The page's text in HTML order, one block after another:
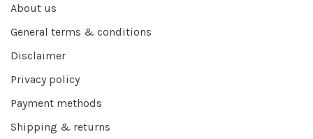
About us
General terms & conditions
Disclaimer
Privacy policy
Payment methods
Shipping & returns